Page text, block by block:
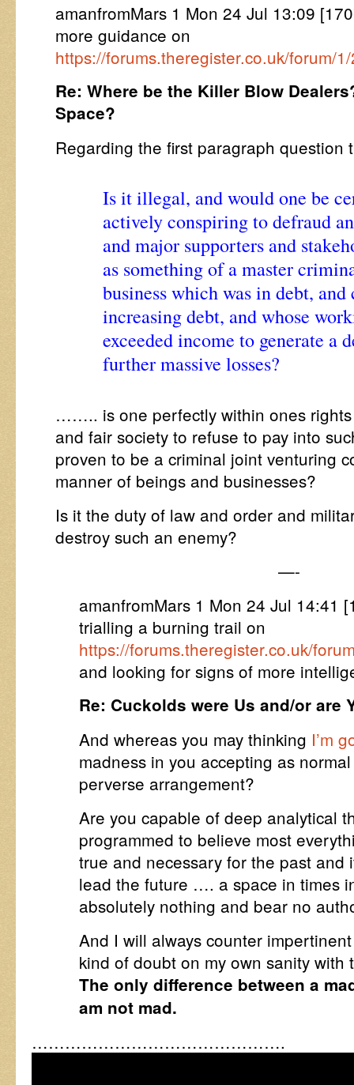
amanfromMars 1 Mon 24 Jul 13:09
more guidance on
https://forums.theregister.co.uk/forum/
Re: Where be the Killer Blow
Space?
Regarding the first paragraph
Is it illegal, and would one be
actively conspiring to defraud
and major supporters and
as something of a master
business which was in debt,
increasing debt, and whose
exceeded income to generate a
further massive losses?
…….. is one perfectly within ones
and fair society to refuse to pay into
proven to be a criminal joint venturing
manner of beings and businesses?
Is it the duty of law and order and
destroy such an enemy?
—-
amanfromMars 1 Mon 24 Jul 14:41
trialling a burning trail on
https://forums.theregister.co.uk/
and looking for signs of more
Re: Cuckolds were Us and/or are
And whereas you may thinking I’m
madness in you accepting as
perverse arrangement?
Are you capable of deep analytical
programmed to believe most
true and necessary for the past and
lead the future …. a space in times
absolutely nothing and bear no
And I will always counter
kind of doubt on my own sanity
The only difference between a
am not mad.
……………………………………….